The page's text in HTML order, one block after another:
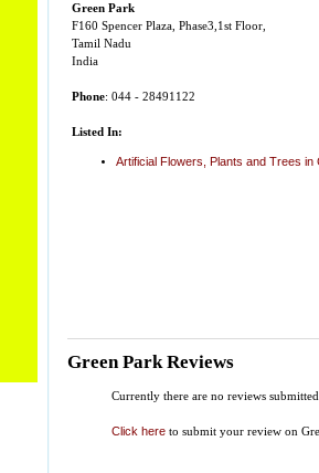
Green Park
F160 Spencer Plaza, Phase3,1st Floor,
Tamil Nadu
India
Phone: 044 - 28491122
Listed In:
Artificial Flowers, Plants and Trees in
Green Park Reviews
Currently there are no reviews
Click here to submit your review on